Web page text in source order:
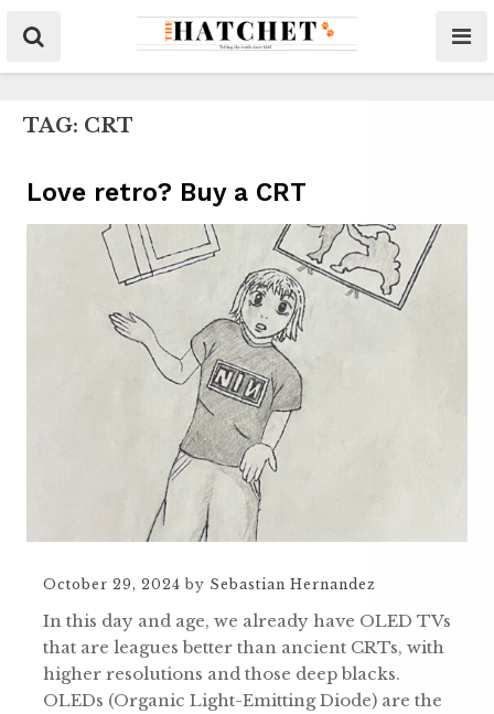
TAG: CRT
Love retro? Buy a CRT
October 29, 2024 by Sebastian Hernandez
In this day and age, we already have OLED TVs
that are leagues better than ancient CRTs, with
higher resolutions and those deep blacks.
OLEDs (Organic Light-Emitting Diode) are the